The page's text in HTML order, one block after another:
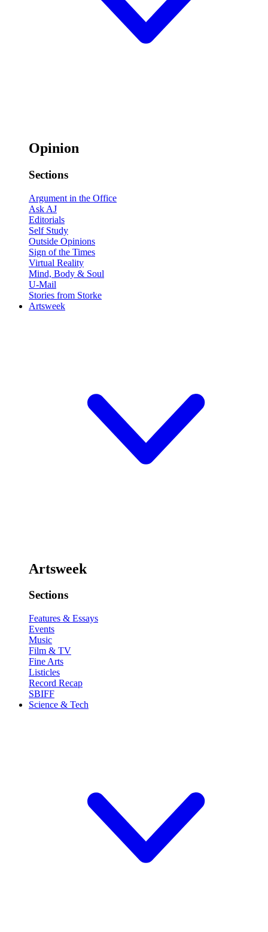
Opinion
Sections
Argument in the Office
Ask AJ
Editorials
Self Study
Outside Opinions
Sign of the Times
Virtual Reality
Mind, Body & Soul
U-Mail
Stories from Storke
Artsweek
Artsweek
Sections
Features & Essays
Events
Music
Film & TV
Fine Arts
Listicles
Record Recap
SBIFF
Science & Tech